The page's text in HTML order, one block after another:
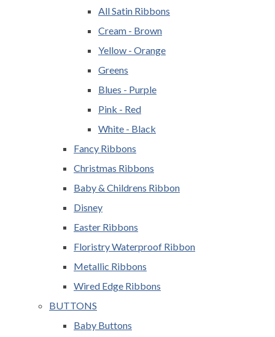
All Satin Ribbons
Cream - Brown
Yellow - Orange
Greens
Blues - Purple
Pink - Red
White - Black
Fancy Ribbons
Christmas Ribbons
Baby & Childrens Ribbon
Disney
Easter Ribbons
Floristry Waterproof Ribbon
Metallic Ribbons
Wired Edge Ribbons
BUTTONS
Baby Buttons